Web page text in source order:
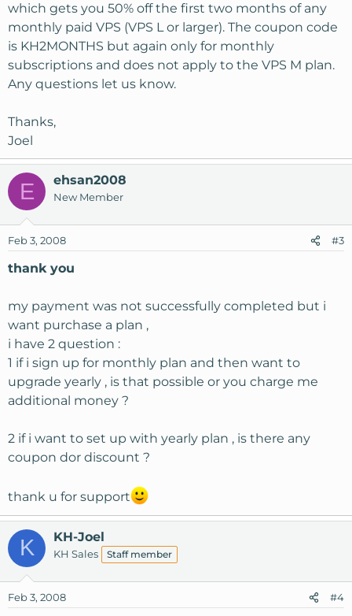
which gets you 50% off the first two months of any
monthly paid VPS (VPS L or larger). The coupon code
is KH2MONTHS but again only for monthly
subscriptions and does not apply to the VPS M plan.
Any questions let us know.
Thanks,
Joel
E ehsan2008
New Member
Feb 3, 2008 #3
thank you
my payment was not successfully completed but i
want purchase a plan ,
i have 2 question :
1 if i sign up for monthly plan and then want to
upgrade yearly , is that possible or you charge me
additional money ?
2 if i want to set up with yearly plan , is there any
coupon dor discount ?
thank u for support
K KH-Joel
KH Sales Staff member
Feb 3, 2008 #4